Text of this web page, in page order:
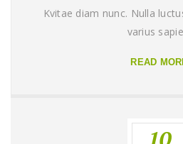
Kvitae diam nunc. Nulla
varius
READ